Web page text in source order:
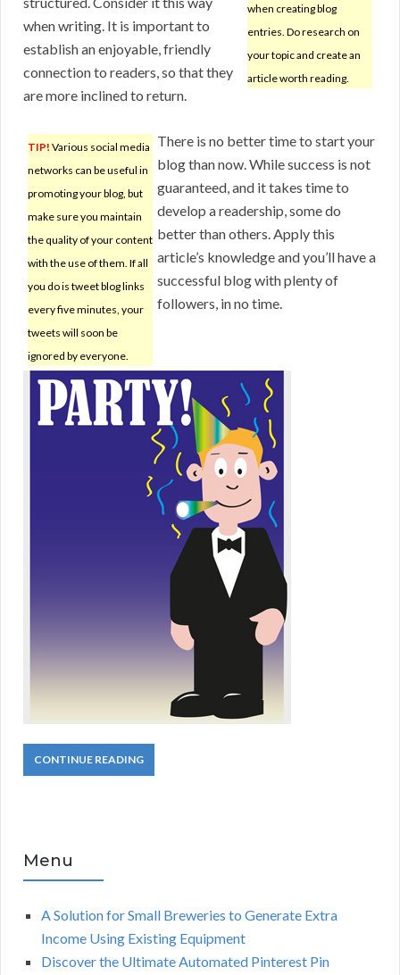
when creating blog
entries. Do research on
your topic and create an
article worth reading.
when writing. It is important to
establish an enjoyable, friendly
connection to readers, so that they
are more inclined to return.
TIP! Various social media
networks can be useful in
promoting your blog, but
make sure you maintain
the quality of your content
with the use of them. If all
you do is tweet blog links
every five minutes, your
tweets will soon be
ignored by everyone.
There is no better time to start your
blog than now. While success is not
guaranteed, and it takes time to
develop a readership, some do
better than others. Apply this
article’s knowledge and you’ll have a
successful blog with plenty of
followers, in no time.
CONTINUE READING
Menu
A Solution for Small Breweries to Generate Extra
Income Using Existing Equipment
Discover the Ultimate Automated Pinterest Pin